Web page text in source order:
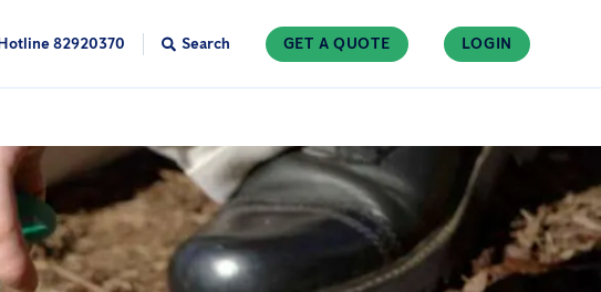
82920370 Search GET A QUOTE LOGIN